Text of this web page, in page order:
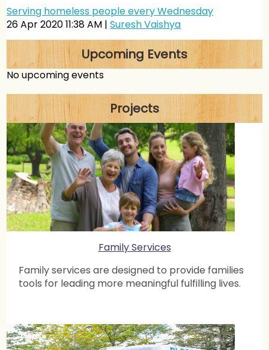
Serving homeless people every Wednesday
26 Apr 2020 11:38 AM Suresh Vaishya
Food Served at North Side Hospital
26 Apr 2020 11:31 AM
Suresh Vaishya
24 Apr 2020 11:16 AM
Suresh Vaishya
Webinar: Managing COVID effect on small businesses
8 Apr 2020 7:00 PM Suresh Vaishya
Covid Weekly Report: 25th Mar – 5th Apr
7 Apr 2020 3:01 PM Atlanta Chapter
Webinar: Homeopathy and its unique approach
towards building immunity
4 Apr 2020 7:00 PM Suresh Vaishya
Webinar: What we can do as citizens in a community?
1 Apr 2020 12:58 PM Atlanta Chapter
26 Mar 2020 7:30 PM Atlanta Chapter
Webinar: An Awareness Webinar on COVID-19
Upcoming Events
No upcoming events
Projects
Family Services
Family services are designed to provide families
tools for leading more meaningful fulfilling lives.